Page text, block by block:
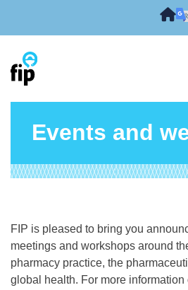
Events and
FIP is pleased to bring you
meetings and workshops around
pharmacy practice, the
global health. For more